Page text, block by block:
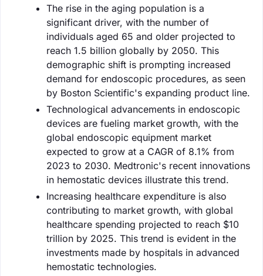
The rise in the aging population is a
significant driver, with the number of
individuals aged 65 and older projected to
reach 1.5 billion globally by 2050. This
demographic shift is prompting increased
demand for endoscopic procedures, as seen
by Boston Scientific's expanding product line.
Technological advancements in endoscopic
devices are fueling market growth, with the
global endoscopic equipment market
expected to grow at a CAGR of 8.1% from
2023 to 2030. Medtronic's recent innovations
in hemostatic devices illustrate this trend.
Increasing healthcare expenditure is also
contributing to market growth, with global
healthcare spending projected to reach $10
trillion by 2025. This trend is evident in the
investments made by hospitals in advanced
hemostatic technologies.